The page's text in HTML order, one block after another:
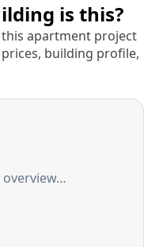
is this?
this apartment project
building profile,